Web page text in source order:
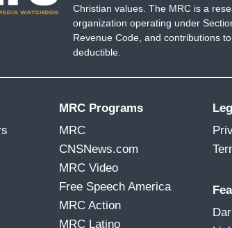
Christian values. The MRC is a
organization operating under
Revenue Code, and contributions
deductible.
MRC Programs
MRC
CNSNews.com
MRC Video
Free Speech America
MRC Action
MRC Latino